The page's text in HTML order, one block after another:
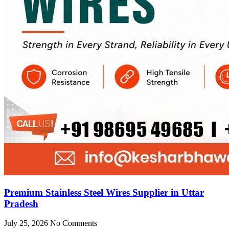
Premium Stainless Steel Wires Supplier in Uttar
Pradesh
July 25, 2026 No Comments